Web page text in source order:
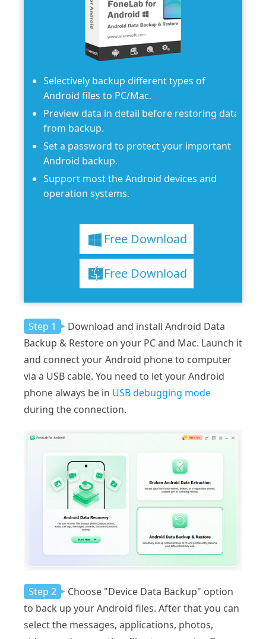
Selectively backup different types of
Android files to PC/Mac.
Preview data in detail before restoring data
from backup.
Set a password to protect your important
Android backup.
Support most the Android devices and
operation systems.
Free Download
Free Download
Step 1
Download and install Android Data
Backup & Restore on your PC and Mac. Launch it
and connect your Android phone to computer
via a USB cable. You need to let your Android
phone always be in USB debugging mode
during the connection.
Step 2
Choose "Device Data Backup" option
to back up your Android files. After that you can
select the messages, applications, photos,